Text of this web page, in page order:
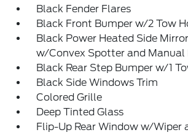
Black Fender Flares
Black Front Bumper w/2 Tow
Black Power Heated Side
w/Convex Spotter and Manual
Black Rear Step Bumper w/1
Black Side Windows Trim
Colored Grille
Deep Tinted Glass
Flip-Up Rear Window w/Wiper